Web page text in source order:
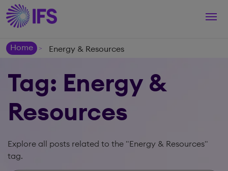
Home
> Energy & Resources
Tag: Energy &
Resources
Explore all posts related to the "Energy & Resources"
tag.